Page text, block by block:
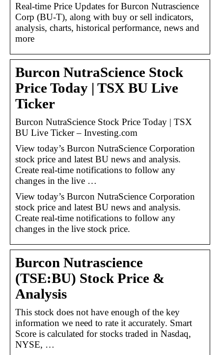
Real-time Price Updates for Burcon Nutrascience
Corp (BU-T), along with buy or sell indicators,
analysis, charts, historical performance, news and
more
Burcon NutraScience Stock
Price Today | TSX BU Live
Ticker
Burcon NutraScience Stock Price Today | TSX
BU Live Ticker – Investing.com
View today’s Burcon NutraScience Corporation
stock price and latest BU news and analysis.
Create real-time notifications to follow any
changes in the live …
View today’s Burcon NutraScience Corporation
stock price and latest BU news and analysis.
Create real-time notifications to follow any
changes in the live stock price.
Burcon Nutrascience
(TSE:BU) Stock Price &
Analysis
This stock does not have enough of the key
information we need to rate it accurately. Smart
Score is calculated for stocks traded in Nasdaq,
NYSE, …